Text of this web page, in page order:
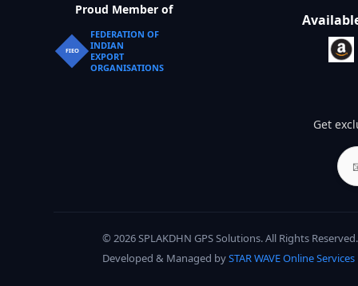
Proud Member of
FIEO
FEDERATION OF
INDIAN
EXPORT
ORGANISATIONS
Get
© 2026 SPLAKDHN GPS Solutions. All Rights Reserved.
Developed & Managed bySTAR WAVE Online Services